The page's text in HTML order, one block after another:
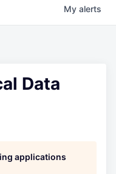
My alerts
Data
applications